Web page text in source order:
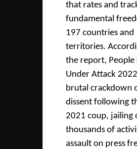
that rates and
fundamental
197 countries and
territories.
the report, People
Under Attack
brutal crackdown
dissent following
2021 coup, jailing
thousands of
assault on press